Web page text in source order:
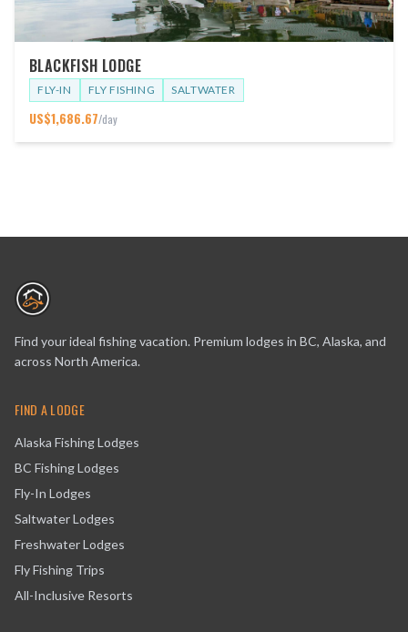
BLACKFISH LODGE
FLY-IN FLY FISHING SALTWATER
US$1,686.67/day
Find your ideal fishing vacation. Premium lodges in BC, Alaska, and
across North America.
FIND A LODGE
Alaska Fishing Lodges
BC Fishing Lodges
Fly-In Lodges
Saltwater Lodges
Freshwater Lodges
Fly Fishing Trips
All-Inclusive Resorts